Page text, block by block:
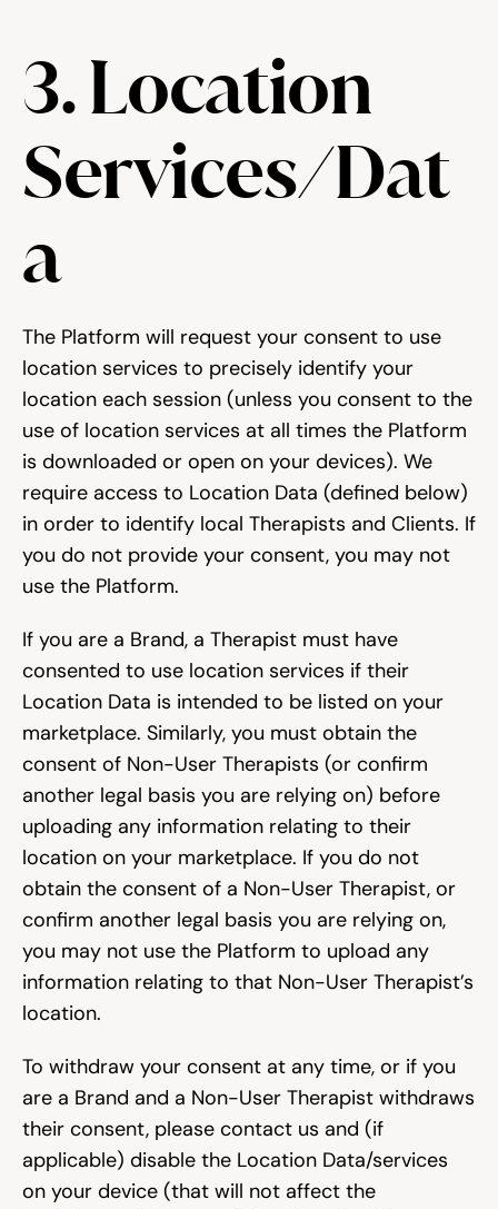
3. Location
Services/Dat
a
The Platform will request your consent to use
location services to precisely identify your
location each session (unless you consent to the
use of location services at all times the Platform
is downloaded or open on your devices). We
require access to Location Data (defined below)
in order to identify local Therapists and Clients. If
you do not provide your consent, you may not
use the Platform.
If you are a Brand, a Therapist must have
consented to use location services if their
Location Data is intended to be listed on your
marketplace. Similarly, you must obtain the
consent of Non-User Therapists (or confirm
another legal basis you are relying on) before
uploading any information relating to their
location on your marketplace. If you do not
obtain the consent of a Non-User Therapist, or
confirm another legal basis you are relying on,
you may not use the Platform to upload any
information relating to that Non-User Therapist’s
location.
To withdraw your consent at any time, or if you
are a Brand and a Non-User Therapist withdraws
their consent, please contact us and (if
applicable) disable the Location Data/services
on your device (that will not affect the